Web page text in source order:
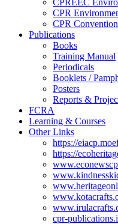
CPREEC
CPR
CPR
Publications
Books
Training Manual
Periodicals
Booklets /
Posters
Reports &
FCRA
Learning & Courses
Other Links
https://
https://
cpr-